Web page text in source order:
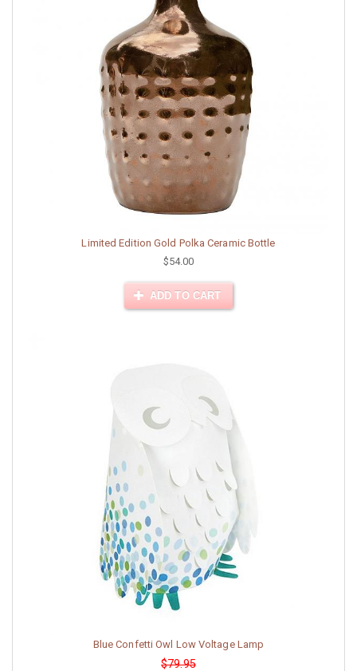
Limited Edition Gold Polka Ceramic Bottle
$54.00
ADD TO CART
Blue Confetti Owl Low Voltage Lamp
$79.95